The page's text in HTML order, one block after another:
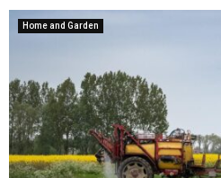
Home and Garden